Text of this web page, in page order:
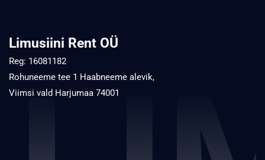
Limusiini Rent OÜ
Reg: 16081182
Rohuneeme tee 1 Haabneeme alevik,
Viimsi vald Harjumaa 74001